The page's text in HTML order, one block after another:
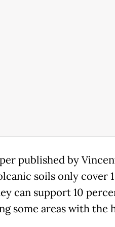
published by
soils only cover
can support 10
some areas with the